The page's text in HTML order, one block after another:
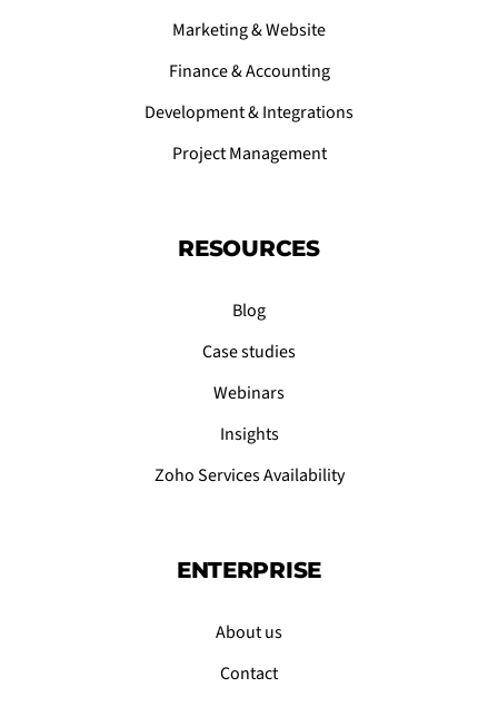
Marketing & Website
Finance & Accounting
Development & Integrations
Project Management
RESOURCES
Blog
Case studies
Webinars
Insights
Zoho Services Availability
ENTERPRISE
About us
Contact